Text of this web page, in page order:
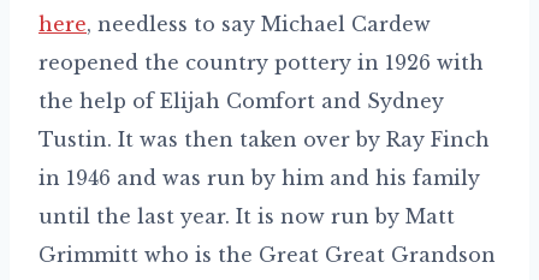
here, needless to say Michael Cardew
reopened the country pottery in 1926 with
the help of Elijah Comfort and Sydney
Tustin. It was then taken over by Ray Finch
in 1946 and was run by him and his family
until the last year. It is now run by Matt
Grimmitt who is the Great Great Grandson